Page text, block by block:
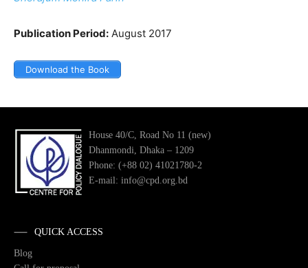
Publication Period: August 2017
Download the Book
House 40/C, Road No 11 (new)
Dhanmondi, Dhaka – 1209
Phone: (+88 02) 41021780-2
E-mail: info@cpd.org.bd
QUICK ACCESS
Blog